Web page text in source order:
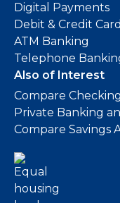
Digital Payments
Debit & Credit
ATM Banking
Telephone
Also of Interest
Compare
Private Banking
Compare Savings